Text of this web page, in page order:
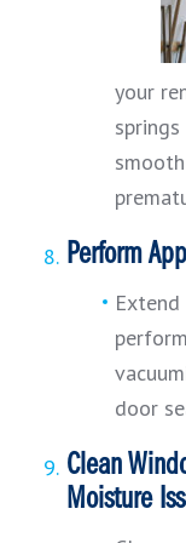
your
Perform
door
Clean
Moisture